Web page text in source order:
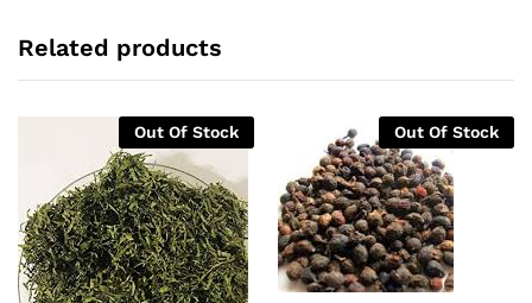
Related products
Out Of Stock Out Of Stock